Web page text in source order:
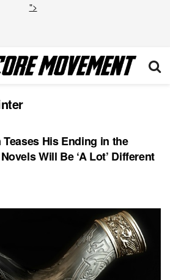
">
His Ending in the
Will Be ‘A Lot’ Different